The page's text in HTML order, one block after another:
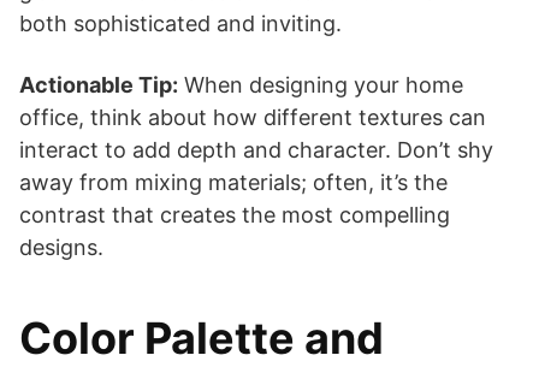
both sophisticated and inviting.
Actionable Tip: When designing your home
office, think about how different textures can
interact to add depth and character. Don’t shy
away from mixing materials; often, it’s the
contrast that creates the most compelling
designs.
Color Palette and